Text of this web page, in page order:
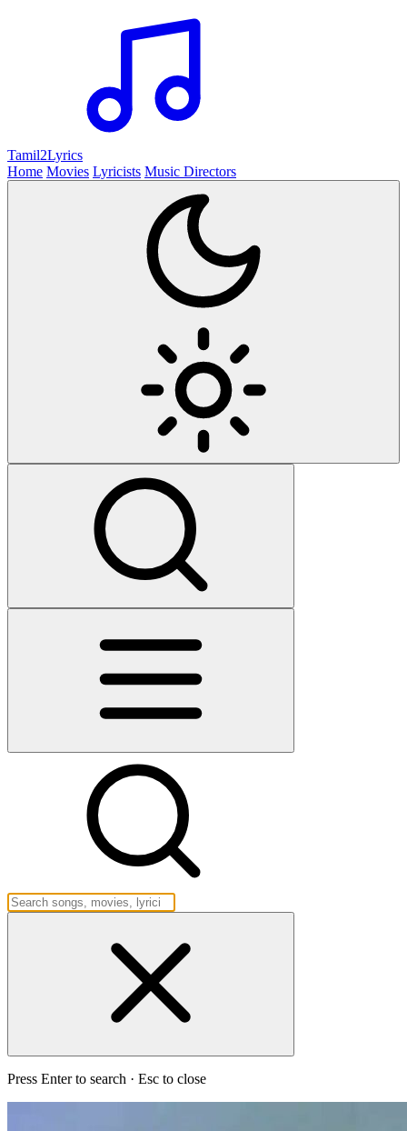
Tamil2Lyrics
Home Movies Lyricists Music Directors
Press Enter to search · Esc to close